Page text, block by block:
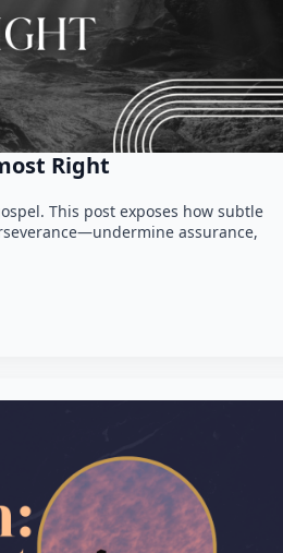
Right
This post exposes how subtle
assurance,